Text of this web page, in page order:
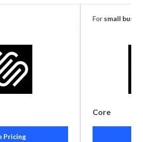
Pricing
For small
Core